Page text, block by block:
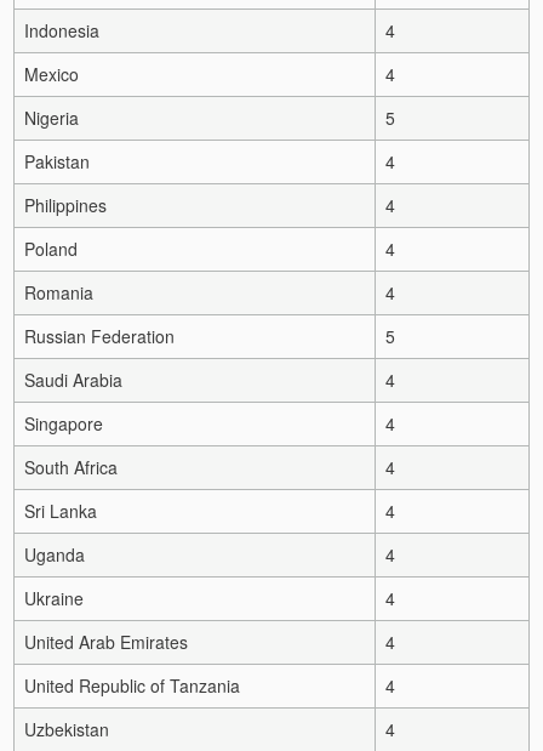
Indonesia
4
Mexico
4
Nigeria
5
Pakistan
4
Philippines
4
Poland
4
Romania
4
Russian Federation
5
Saudi Arabia
4
Singapore
4
South Africa
4
Sri Lanka
4
Uganda
4
Ukraine
4
United Arab Emirates
4
United Republic of Tanzania
4
Uzbekistan
4